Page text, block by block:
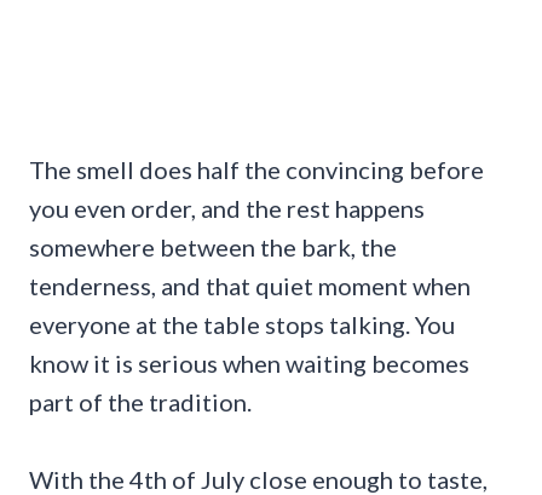
The smell does half the convincing before
you even order, and the rest happens
somewhere between the bark, the
tenderness, and that quiet moment when
everyone at the table stops talking. You
know it is serious when waiting becomes
part of the tradition.
With the 4th of July close enough to taste,